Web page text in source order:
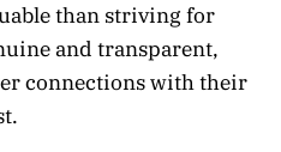
than striving for
and transparent,
connections with their